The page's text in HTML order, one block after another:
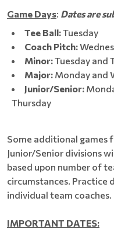
Game Days: Dates are
Tee Ball:Tuesday
Coach Pitch:
Minor:Tuesday and
Major: Monday and
Junior/Senior:
Thursday
Some additional games
Junior/Senior divisions
based upon number of
circumstances. Practice
individual team coaches.
IMPORTANT DATES: